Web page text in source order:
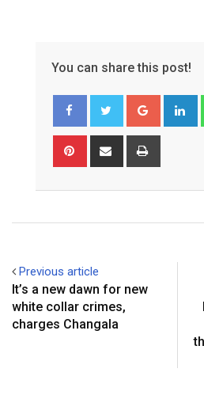
You can share this post!
Google+
Pinterest Share
Previous article
It’s a new dawn for new
white collar crimes,
charges Changala